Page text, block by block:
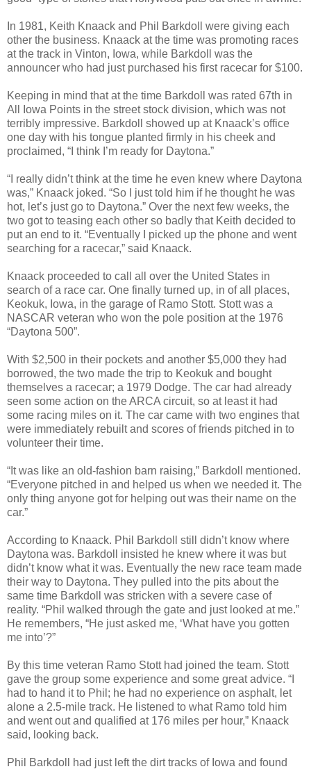
In 1981, Keith Knaack and Phil Barkdoll were giving each
other the business. Knaack at the time was promoting races
at the track in Vinton, Iowa, while Barkdoll was the
announcer who had just purchased his first racecar for $100.
Keeping in mind that at the time Barkdoll was rated 67th in
All Iowa Points in the street stock division, which was not
terribly impressive. Barkdoll showed up at Knaack’s office
one day with his tongue planted firmly in his cheek and
proclaimed, “I think I’m ready for Daytona.”
“I really didn’t think at the time he even knew where Daytona
was,” Knaack joked. “So I just told him if he thought he was
hot, let’s just go to Daytona.” Over the next few weeks, the
two got to teasing each other so badly that Keith decided to
put an end to it. “Eventually I picked up the phone and went
searching for a racecar,” said Knaack.
Knaack proceeded to call all over the United States in
search of a race car. One finally turned up, in of all places,
Keokuk, Iowa, in the garage of Ramo Stott. Stott was a
NASCAR veteran who won the pole position at the 1976
“Daytona 500”.
With $2,500 in their pockets and another $5,000 they had
borrowed, the two made the trip to Keokuk and bought
themselves a racecar; a 1979 Dodge. The car had already
seen some action on the ARCA circuit, so at least it had
some racing miles on it. The car came with two engines that
were immediately rebuilt and scores of friends pitched in to
volunteer their time.
“It was like an old-fashion barn raising,” Barkdoll mentioned.
“Everyone pitched in and helped us when we needed it. The
only thing anyone got for helping out was their name on the
car.”
According to Knaack. Phil Barkdoll still didn’t know where
Daytona was. Barkdoll insisted he knew where it was but
didn’t know what it was. Eventually the new race team made
their way to Daytona. They pulled into the pits about the
same time Barkdoll was stricken with a severe case of
reality. “Phil walked through the gate and just looked at me.”
He remembers, “He just asked me, ‘What have you gotten
me into’?”
By this time veteran Ramo Stott had joined the team. Stott
gave the group some experience and some great advice. “I
had to hand it to Phil; he had no experience on asphalt, let
alone a 2.5-mile track. He listened to what Ramo told him
and went out and qualified at 176 miles per hour,” Knaack
said, looking back.
Phil Barkdoll had just left the dirt tracks of Iowa and found